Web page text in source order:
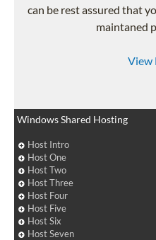
can be rest assured that
maintaned
View
Windows Shared Hosting
Host Intro
Host One
Host Two
Host Three
Host Four
Host Five
Host Six
Host Seven